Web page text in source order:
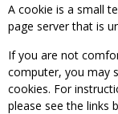
A cookie is a small
page server that is
If you are not
computer, you may
cookies. For
please see the links